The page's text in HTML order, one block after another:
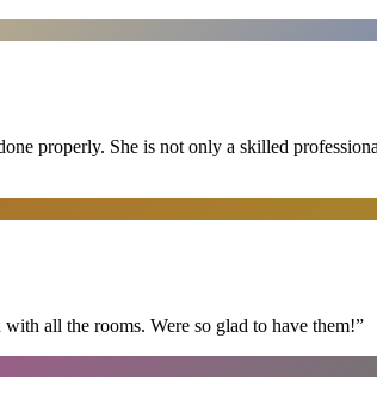
properly. She is not only a skilled
all the rooms. Were so glad to have them!”